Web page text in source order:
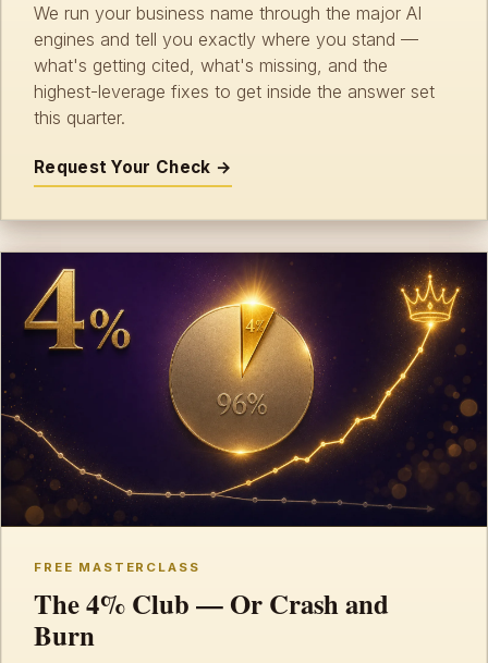
We run your business name through the major AI
engines and tell you exactly where you stand —
what's getting cited, what's missing, and the
highest-leverage fixes to get inside the answer set
this quarter.
Request Your Check →
FREE MASTERCLASS
The 4% Club — Or Crash and
Burn